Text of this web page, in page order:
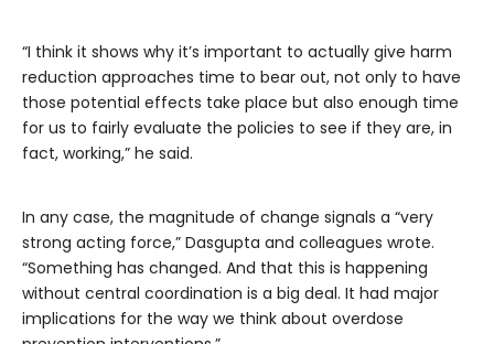
“I think it shows why it’s important to actually give harm
reduction approaches time to bear out, not only to have
those potential effects take place but also enough time
for us to fairly evaluate the policies to see if they are, in
fact, working,” he said.
In any case, the magnitude of change signals a “very
strong acting force,” Dasgupta and colleagues wrote.
“Something has changed. And that this is happening
without central coordination is a big deal. It had major
implications for the way we think about overdose